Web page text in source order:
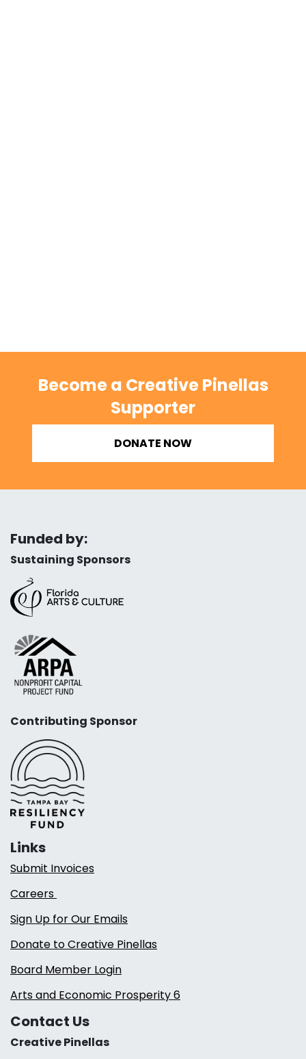
Become a Creative Pinellas
Supporter
DONATE NOW
Funded by:
Sustaining Sponsors
Contributing Sponsor
Links
Submit Invoices
Careers
Sign Up for Our Emails
Donate to Creative Pinellas
Board Member Login
Arts and Economic Prosperity 6
Contact Us
Creative Pinellas